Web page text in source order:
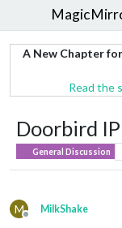
A New Chapter
Read the
Doorbird
General Discussion
M
Offline
MilkShake